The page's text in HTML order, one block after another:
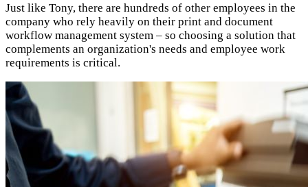
Just like Tony, there are hundreds of other employees in the
company who rely heavily on their print and document
workflow management system – so choosing a solution that
complements an organization's needs and employee work
requirements is critical.